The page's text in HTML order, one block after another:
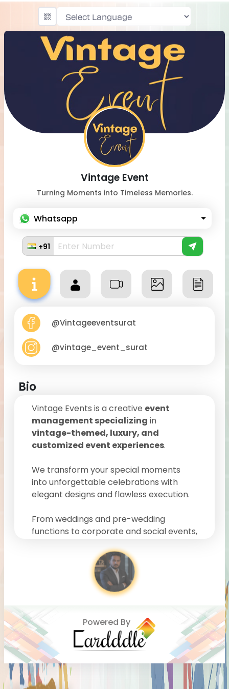
Powered by
Vintage Event
Turning Moments into Timeless Memories.
Whatsapp
+91
@Vintageeventsurat
@vintage_event_surat
Bio
Vintage Events is a creative event
management specializing in
vintage-themed, luxury, and
customized event experiences.
We transform your special moments
into unforgettable celebrations with
elegant designs and flawless execution.
From weddings and pre-wedding
functions to corporate and social events,
deliver a seamless and stress-free
experience. We blend creativity, style,
and professionalism to bring your vision
Our expertise invintage-themed
events, premium wedding decor, and
luxury event stylingmakes us a
preferred choice for clients looking for a
creative event planner near meor the
best event management company in
Powered By